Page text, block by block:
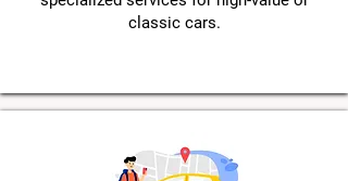
classic cars.